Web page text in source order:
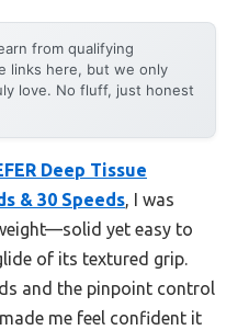
from qualifying
links here, but we only
love. No fluff, just honest
Deep Tissue
& 30 Speeds, I was
yet easy to
of its textured grip.
and the pinpoint control
me feel confident it